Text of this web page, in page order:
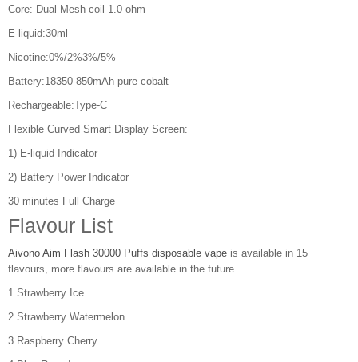
Core: Dual Mesh coil 1.0 ohm
E-liquid:30ml
Nicotine:0%/2%3%/5%
Battery:18350-850mAh pure cobalt
Rechargeable:Type-C
Flexible Curved Smart Display Screen:
1) E-liquid Indicator
2) Battery Power Indicator
30 minutes Full Charge
Flavour List
Aivono Aim Flash 30000 Puffs disposable vape is available in 15
flavours, more flavours are available in the future.
1.Strawberry Ice
2.Strawberry Watermelon
3.Raspberry Cherry